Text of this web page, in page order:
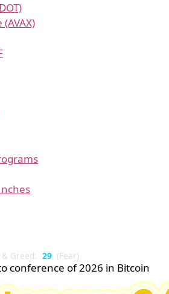
& Greed: 29 (Fear)
conference of 2026 in Bitcoin